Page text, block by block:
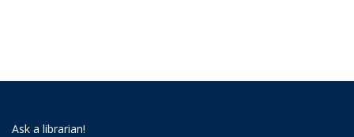
Ask a librarian!